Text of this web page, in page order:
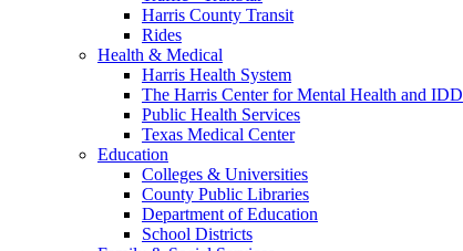
Harris County Transit
Rides
Health & Medical
Harris Health System
The Harris Center for Mental Health and IDD
Public Health Services
Texas Medical Center
Education
Colleges & Universities
County Public Libraries
Department of Education
School Districts